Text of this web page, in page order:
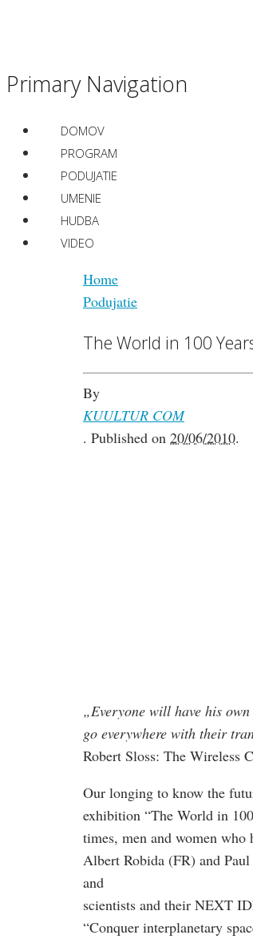
Primary Navigation
DOMOV
PROGRAM
PODUJATIE
UMENIE
HUDBA
VIDEO
Home
Podujatie
The World in 100
By
KUULTUR COM
. Published on 20/06/2010.
„Everyone will have his
go everywhere with their
Robert Sloss: The Wireless
Our longing to know the
exhibition “The World in
times, men and women
Albert Robida (FR) and
and
scientists and their NEXT
“Conquer interplanetary